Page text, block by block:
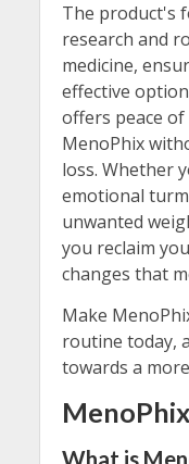
The product's
research and
medicine,
effective
offers peace
MenoPhix
loss. Whether
emotional
unwanted
you reclaim
changes that
Make
routine today,
towards a
What is